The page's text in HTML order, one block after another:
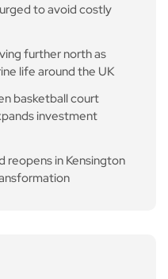
to avoid costly
further north as
life around the UK
basketball court
investment
reopens in Kensington